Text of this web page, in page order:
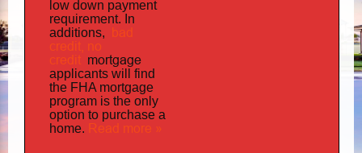
low down payment
requirement. In
additions,
bad
credit, no
credit mortgage
applicants will find
the FHA mortgage
program is the only
option to purchase a
home. Read more »